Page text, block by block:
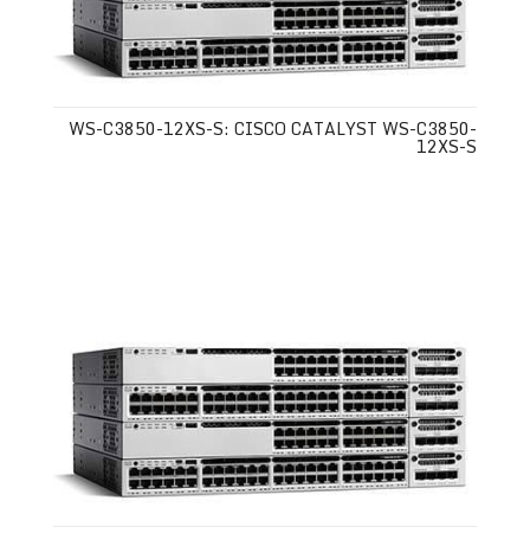
WS-C3850-12XS-S: CISCO CATALYST WS-C3850-
12XS-S